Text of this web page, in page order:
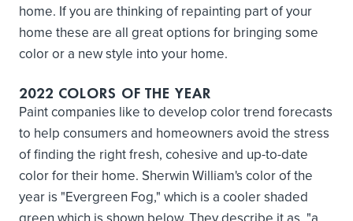
home. If you are thinking of repainting part of your
home these are all great options for bringing some
color or a new style into your home.
2022 COLORS OF THE YEAR
Paint companies like to develop color trend forecasts
to help consumers and homeowners avoid the stress
of finding the right fresh, cohesive and up-to-date
color for their home. Sherwin William's color of the
year is "Evergreen Fog," which is a cooler shaded